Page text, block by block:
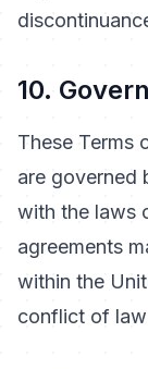
10.
These Terms
are governed
with the laws
agreements
within the
conflict of